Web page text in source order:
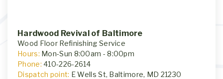
Hardwood Revival of Baltimore
Wood Floor Refinishing Service
Hours: Mon-Sun 8:00am - 8:00pm
Phone: 410-226-2614
Dispatch point: E Wells St, Baltimore, MD 21230